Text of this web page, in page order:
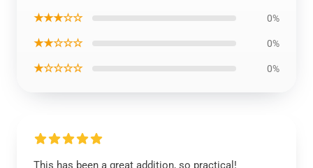
★★★☆☆ 0%
★★☆☆☆ 0%
★☆☆☆☆ 0%
This has been a great addition, so practical!